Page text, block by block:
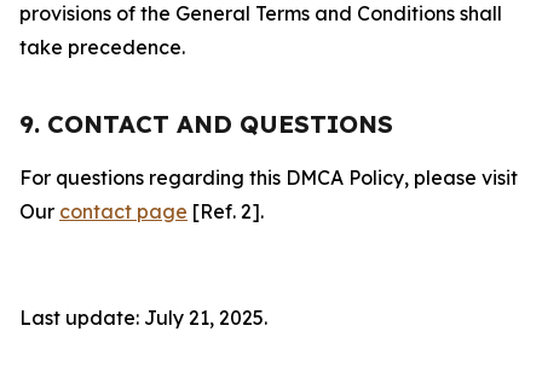
provisions of the General Terms and Conditions shall
take precedence.
9. CONTACT AND QUESTIONS
For questions regarding this DMCA Policy, please visit
Our contact page [Ref. 2].
Last update: July 21, 2025.